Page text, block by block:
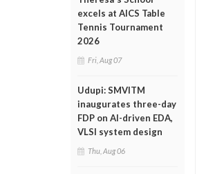
excels at AICS Table
Tennis Tournament
2026
Fri, Aug 07
Udupi: SMVITM
inaugurates three-day
FDP on AI-driven EDA,
VLSI system design
Thu, Aug 06